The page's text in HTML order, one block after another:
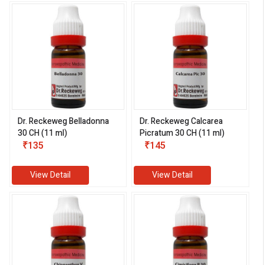
Dr. Reckeweg Belladonna
30 CH (11 ml)
₹135
View Detail
Dr. Reckeweg Calcarea
Picratum 30 CH (11 ml)
₹145
View Detail